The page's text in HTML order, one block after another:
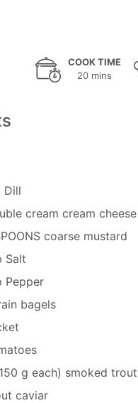
COOK TIME
20 mins
Dill
cream cream cheese
coarse mustard
Salt
Pepper
bagels
g each) smoked
caviar